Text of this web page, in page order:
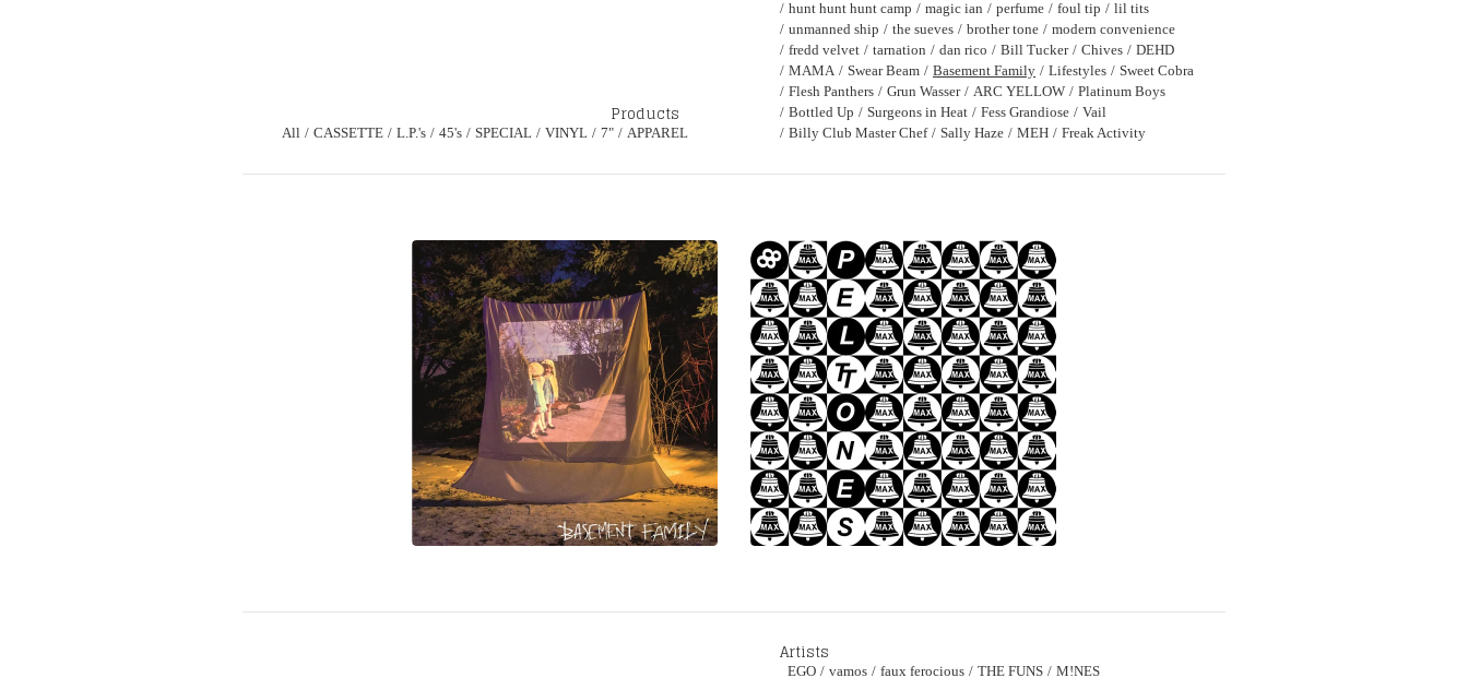
Products
All CASSETTE L.P.'s 45's SPECIAL VINYL 7" APPAREL
hunt hunt hunt camp
magic ian perfume foul tip
lil tits
unmanned ship
the sueves brother tone
modern convenience
fredd velvet
tarnation dan rico Bill Tucker Chives
DEHD
MAMA
Swear Beam Basement Family Lifestyles
Sweet Cobra
Flesh Panthers
Grun Wasser ARC YELLOW
Platinum Boys
Bottled Up
Surgeons in Heat Fess Grandiose
Vail
Billy Club Master Chef
Sally Haze MEH Freak Activity
Artists
EGO vamos faux ferocious THE FUNS M!NES